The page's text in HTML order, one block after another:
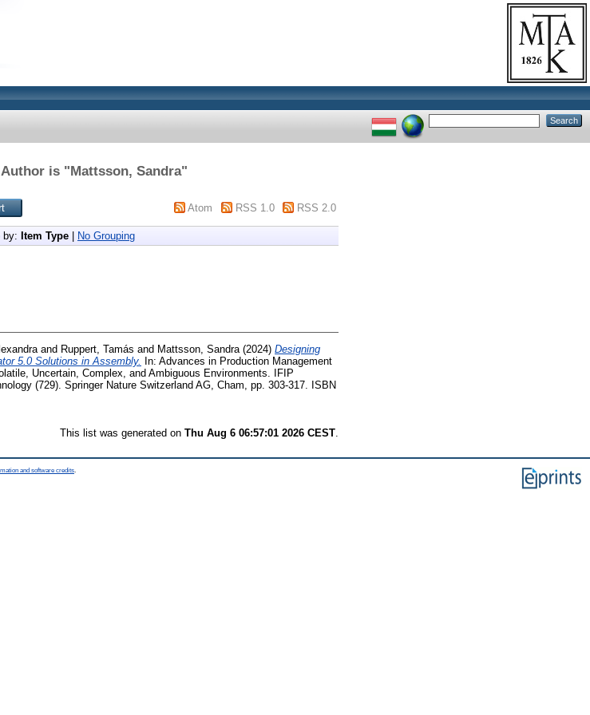
is "Mattsson, Sandra"
Atom RSS 1.0 RSS 2.0
by: Item Type No Grouping
and Ruppert, Tamás and Mattsson, Sandra (2024) Designing
5.0 Solutions in Assembly. In: Advances in Production Management
Uncertain, Complex, and Ambiguous Environments. IFIP
(729). Springer Nature Switzerland AG, Cham, pp. 303-317. ISBN
This list was generated on Thu Aug 6 06:57:01 2026 CEST
and software credits